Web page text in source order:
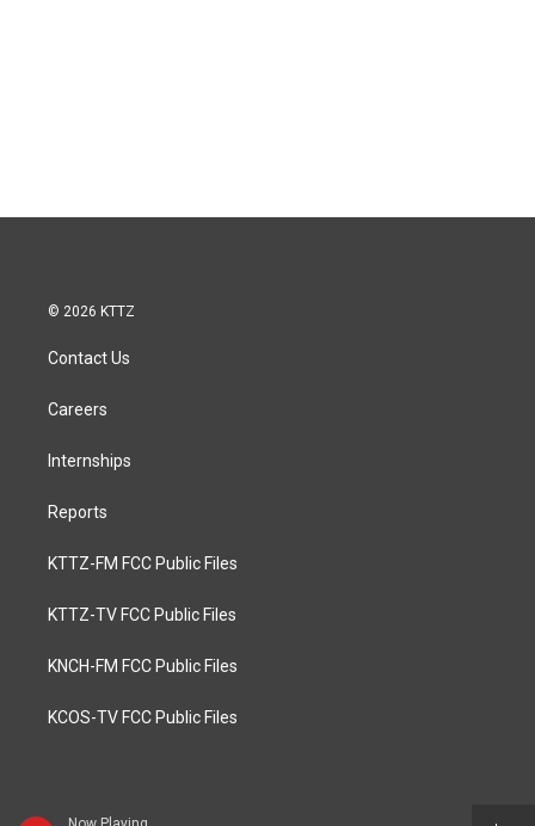
© 2026 KTTZ
Contact Us
Careers
Internships
Reports
KTTZ-FM FCC Public Files
KTTZ-TV FCC Public Files
KNCH-FM FCC Public Files
KCOS-TV FCC Public Files